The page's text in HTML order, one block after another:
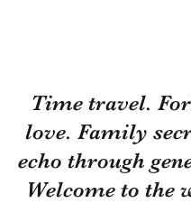
Time travel.
love. Family
echo through
Welcome to the